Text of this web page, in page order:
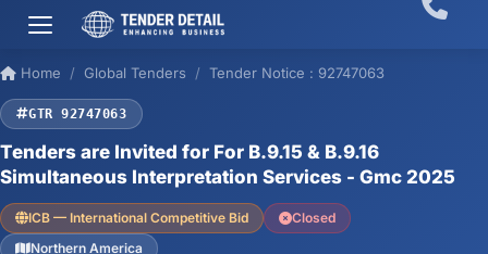
Home Global Tenders Tender Notice : 92747063
GTR 92747063
Tenders are Invited for For B.9.15 & B.9.16
Simultaneous Interpretation Services - Gmc 2025
ICB — International Competitive Bid
Closed
Northern America